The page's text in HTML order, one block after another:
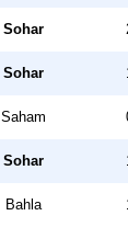
Sohar
Sohar
Saham
Sohar
Bahla